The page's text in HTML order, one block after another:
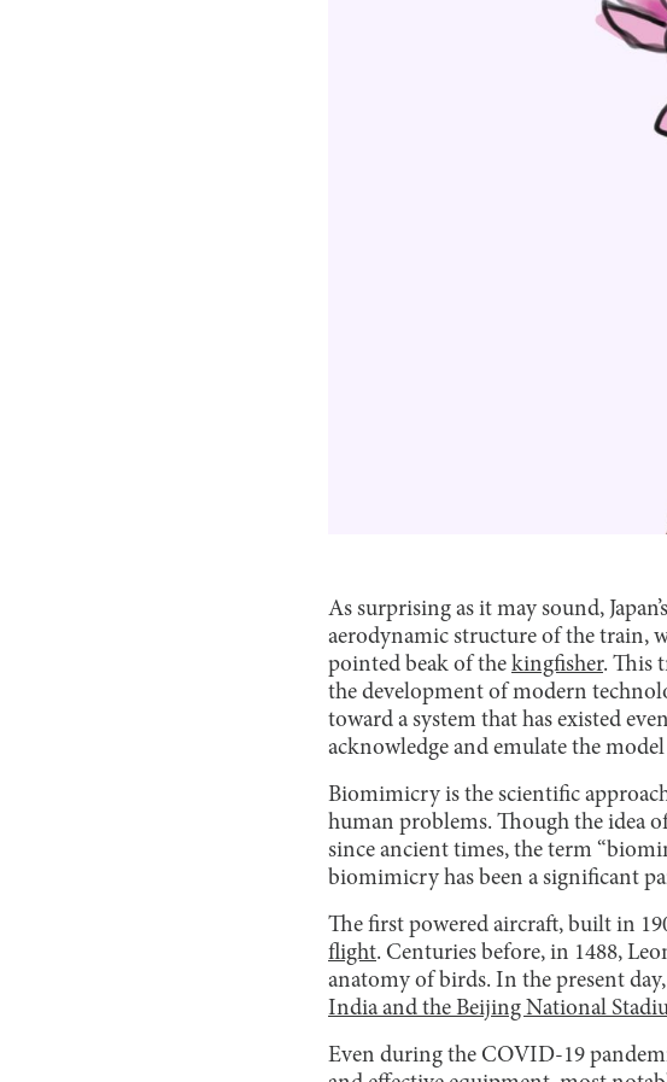
As surprising as it may sound,
aerodynamic structure of the train,
pointed beak of the kingfisher. This
the development of modern
toward a system that has existed
acknowledge and emulate the
Biomimicry is the scientific
human problems. Though the idea
since ancient times, the term
biomimicry has been a significant
The first powered aircraft, built in
flight. Centuries before, in 1488,
anatomy of birds. In the present
India and the Beijing National
Even during the COVID-19